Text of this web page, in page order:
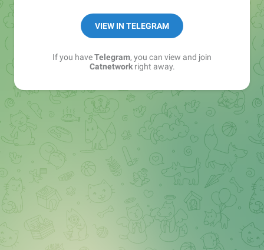
VIEW IN TELEGRAM
If you haveTelegram, you can view and join
Catnetworkright away.